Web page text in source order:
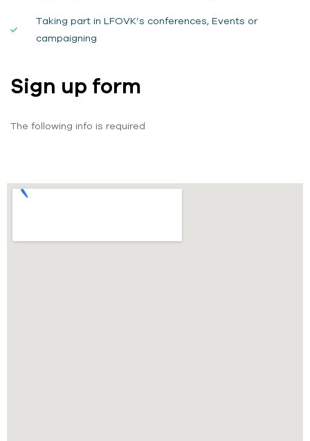
Taking part in LFOVK’s conferences, Events or
campaigning
Sign up form
The following info is required